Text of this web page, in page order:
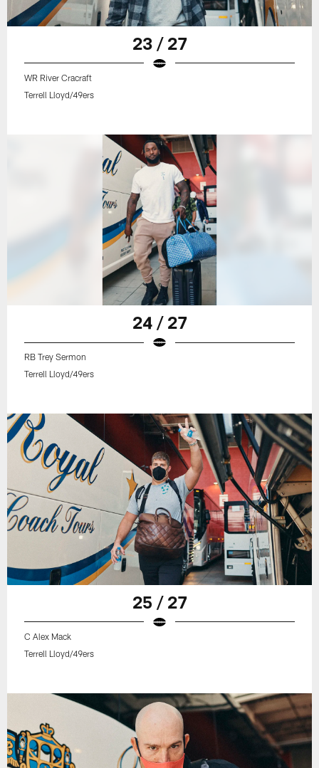
23 / 27
WR River Cracraft
Terrell Lloyd/49ers
24 / 27
RB Trey Sermon
Terrell Lloyd/49ers
25 / 27
C Alex Mack
Terrell Lloyd/49ers